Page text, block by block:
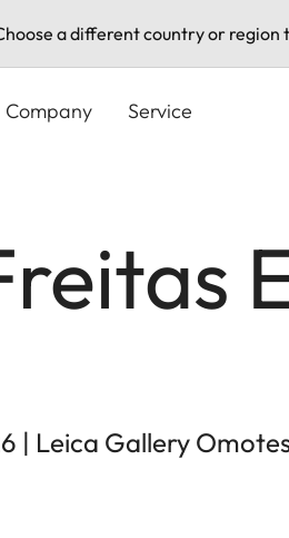
a different country or
Company Service
| Leica Gallery